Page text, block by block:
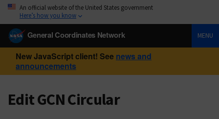
An official website of the United States government
Here’s how you know
General Coordinates Network MENU
New JavaScript client! See news and
announcements
Edit GCN Circular